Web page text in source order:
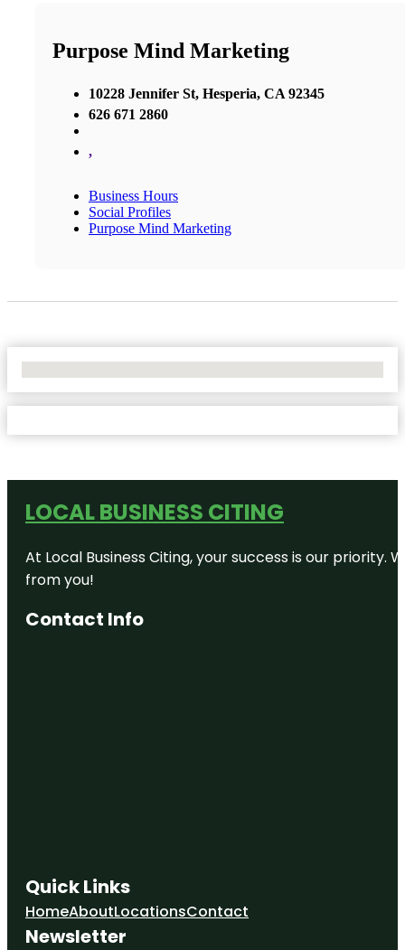
Purpose Mind Marketing
10228 Jennifer St, Hesperia, CA 92345
626 671 2860
,
Business Hours
Social Profiles
Purpose Mind Marketing
LOCAL BUSINESS CITING
At Local Business Citing, your success is our
from you!
Contact Info
Quick Links
HomeAboutLocationsContact
Newsletter